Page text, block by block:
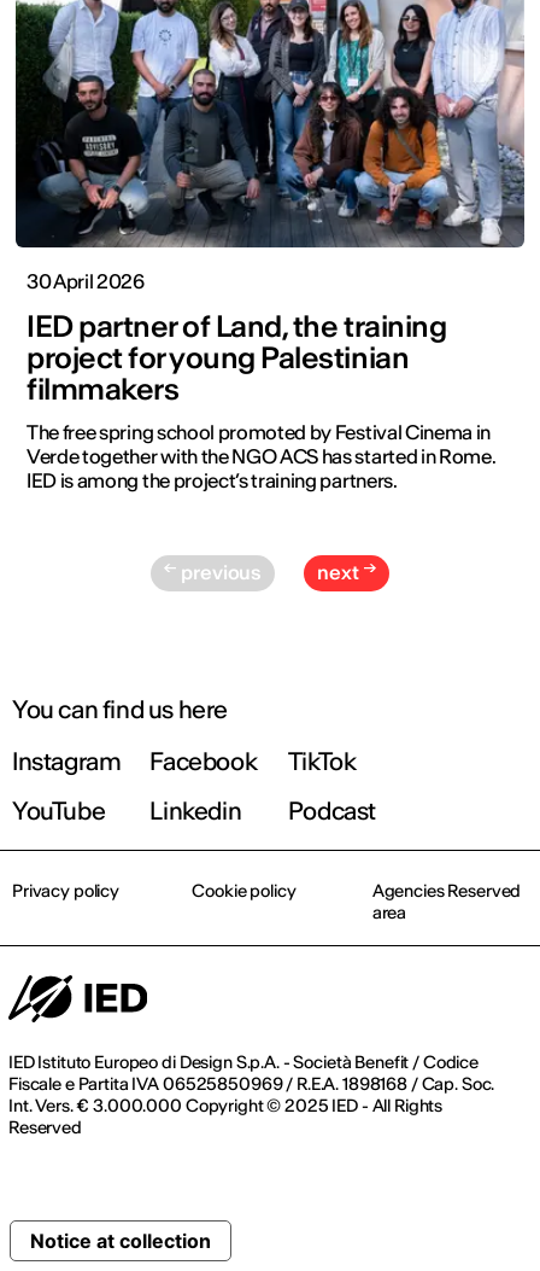
30 April 2026
IED partner of Land, the training
project for young Palestinian
filmmakers
The free spring school promoted by Festival Cinema in
Verde together with the NGO ACS has started in Rome.
IED is among the project’s training partners.
previous next
You can find us here
Instagram
Facebook
TikTok
YouTube
Linkedin Podcast
IED Istituto Europeo di Design S.p.A. - Società Benefit / Codice
Fiscale e Partita IVA 06525850969 / R.E.A. 1898168 / Cap. Soc.
Int. Vers. € 3.000.000 Copyright © 2025 IED - All Rights
Reserved
Privacy policy Cookie policy
Agencies Reserved
area
Notice at collection